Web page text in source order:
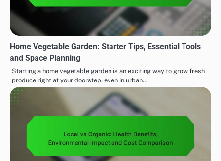
Home Vegetable Garden: Starter Tips, Essential Tools
and Space Planning
Starting a home vegetable garden is an exciting way to grow fresh
produce right at your doorstep, even in urban…